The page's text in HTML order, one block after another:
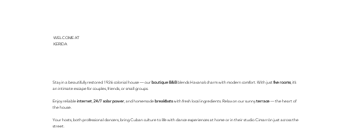
WELCOME AT
KERIDA
Stay in a beautifully restored 1926 colonial house — ourboutique B&Bblends Havana’s charm with modern comfort. With justfive rooms, it’s
an intimate escape for couples, friends, or small groups.
Enjoy reliableinternet,24/7 solar power, and homemadebreakfastswith fresh local ingredients. Relax on our sunnyterrace— the heart of
the house.
Your hosts, both professional dancers, bring Cuban culture to life with dance experiences at home or in their studio Cimarrón just across the
street.